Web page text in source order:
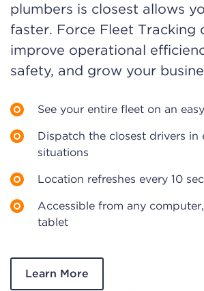
plumbers is closest allows
faster. Force Fleet Tracking
improve operational
safety, and grow your
See your entire fleet on an
Dispatch the closest drivers in
situations
Location refreshes every 10
Accessible from any
tablet
Learn More